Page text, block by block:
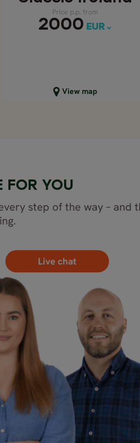
Price p.p. from
2000 EUR
View map
Close map view
FOR YOU
step of the way – and
Live chat